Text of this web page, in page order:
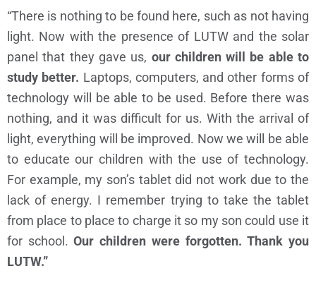
“There is nothing to be found here, such as not having
light. Now with the presence of LUTW and the solar
panel that they gave us, our children will be able to
study better. Laptops, computers, and other forms of
technology will be able to be used. Before there was
nothing, and it was difficult for us. With the arrival of
light, everything will be improved. Now we will be able
to educate our children with the use of technology.
For example, my son’s tablet did not work due to the
lack of energy. I remember trying to take the tablet
from place to place to charge it so my son could use it
for school.Our children were forgotten. Thank you
LUTW.”